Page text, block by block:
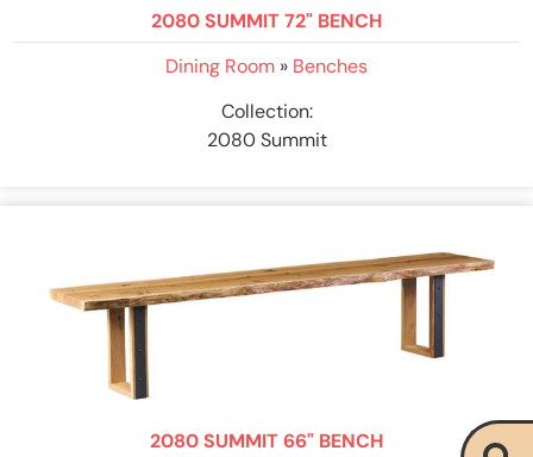
2080 SUMMIT 72" BENCH
Dining Room » Benches
Collection:
2080 Summit
2080 SUMMIT 66" BENCH